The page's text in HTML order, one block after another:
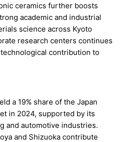
ceramics further boosts
academic and industrial
science across Kyoto
research centers continues
technological contribution to
a 19% share of the Japan
in 2024, supported by its
and automotive industries.
and Shizuoka contribute